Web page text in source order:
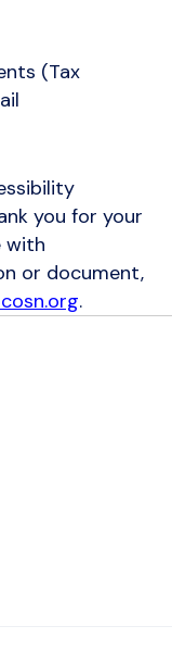
(Tax
you for your
with
or document,
.